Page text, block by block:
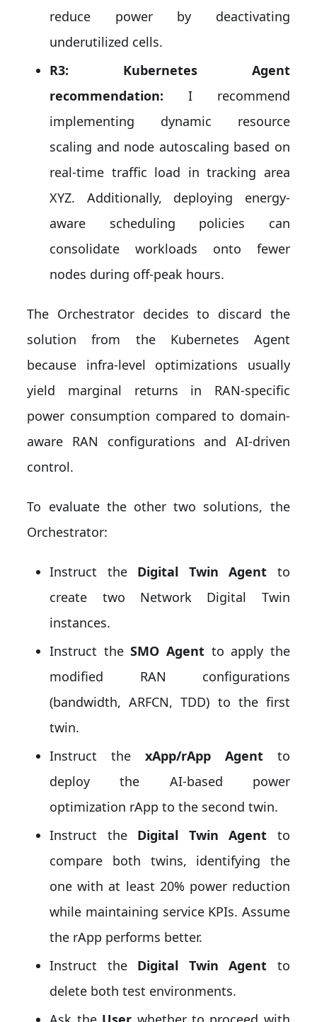
reduce power by deactivating
underutilized cells.
R3: Kubernetes Agent
recommendation: I recommend
implementing dynamic resource
scaling and node autoscaling based on
real-time traffic load in tracking area
XYZ. Additionally, deploying energy-
aware scheduling policies can
consolidate workloads onto fewer
nodes during off-peak hours.
The Orchestrator decides to discard the
solution from the Kubernetes Agent
because infra-level optimizations usually
yield marginal returns in RAN-specific
power consumption compared to domain-
aware RAN configurations and AI-driven
control.
To evaluate the other two solutions, the
Orchestrator:
Instruct the Digital Twin Agent to
create two Network Digital Twin
instances.
Instruct theSMO Agent to apply the
modified RAN configurations
(bandwidth, ARFCN, TDD) to the first
twin.
Instruct the xApp/rApp Agentto
deploy the AI-based power
optimization rApp to the second twin.
Instruct the Digital Twin Agent to
compare both twins, identifying the
one with at least 20% power reduction
while maintaining service KPIs. Assume
the rApp performs better.
Instruct the Digital Twin Agent to
delete both test environments.